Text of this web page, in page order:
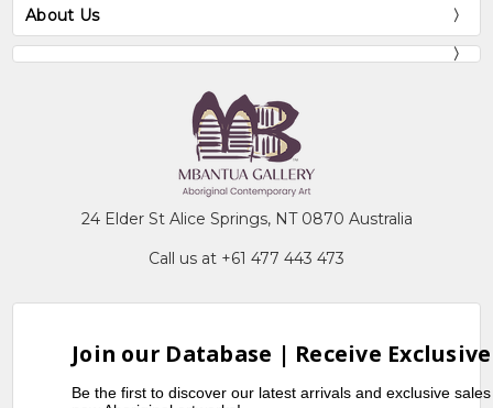
About Us
24 Elder St Alice Springs, NT 0870 Australia
Call us at +61 477 443 473
Join our Database | Receive
Be the first to discover our latest arrivals and exclusive